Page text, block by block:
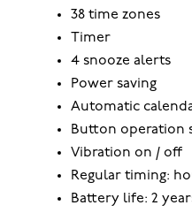
38 time zones
Timer
4 snooze alerts
Power saving
Automatic
Button operation
Vibration on / off
Regular timing:
Battery life: 2